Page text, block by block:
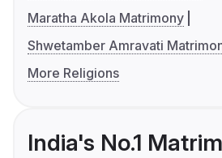
Maratha Akola Matrimony
Shwetamber Amravati
More Religions
India's No.1